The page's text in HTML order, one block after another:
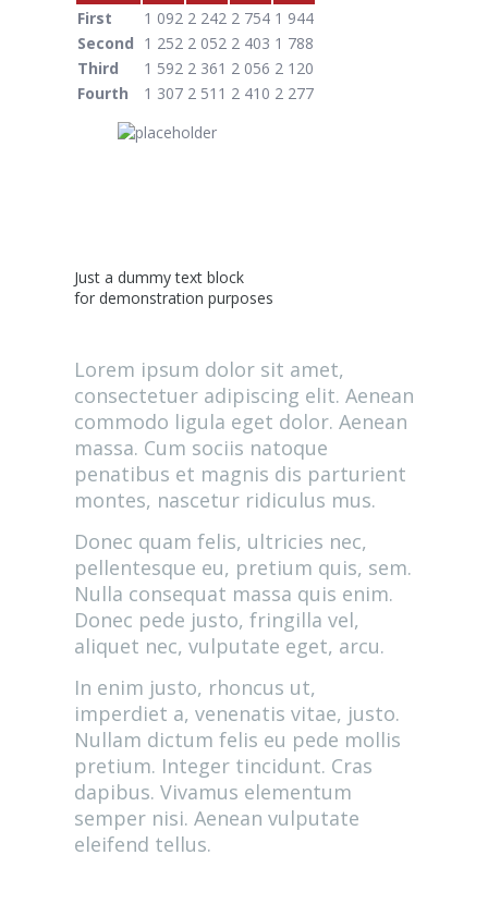
First
1 092 2 242 2 754 1 944
Second 1 252 2 052 2 403 1 788
Third
1 592 2 361 2 056 2 120
Fourth
1 307 2 511 2 410 2 277
Just a dummy text block
for demonstration purposes
Lorem ipsum dolor sit amet,
consectetuer adipiscing elit. Aenean
commodo ligula eget dolor. Aenean
massa. Cum sociis natoque
penatibus et magnis dis parturient
montes, nascetur ridiculus mus.
Donec quam felis, ultricies nec,
pellentesque eu, pretium quis, sem.
Nulla consequat massa quis enim.
Donec pede justo, fringilla vel,
aliquet nec, vulputate eget, arcu.
In enim justo, rhoncus ut,
imperdiet a, venenatis vitae, justo.
Nullam dictum felis eu pede mollis
pretium. Integer tincidunt. Cras
dapibus. Vivamus elementum
semper nisi. Aenean vulputate
eleifend tellus.